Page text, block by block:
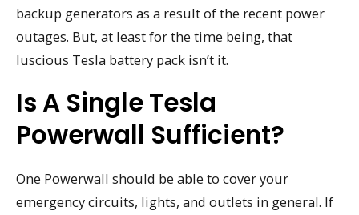
backup generators as a result of the recent power
outages. But, at least for the time being, that
luscious Tesla battery pack isn’t it.
Is A Single Tesla
Powerwall Sufficient?
One Powerwall should be able to cover your
emergency circuits, lights, and outlets in general. If